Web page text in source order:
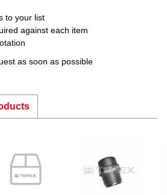
to your list
against each item
as soon as possible